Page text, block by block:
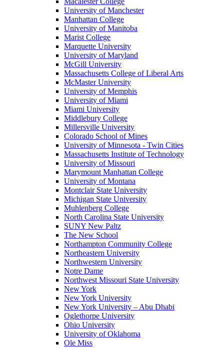
University of Manchester
Manhattan College
University of Manitoba
Marist College
Marquette University
University of Maryland
McGill University
Massachusetts College of Liberal Arts
McMaster University
University of Memphis
University of Miami
Miami University
Middlebury College
Millersville University
Colorado School of Mines
University of Minnesota - Twin Cities
Massachusetts Institute of Technology
University of Missouri
Marymount Manhattan College
University of Montana
Montclair State University
Michigan State University
Muhlenberg College
North Carolina State University
SUNY New Paltz
The New School
Northampton Community College
Northeastern University
Northwestern University
Notre Dame
Northwest Missouri State University
New York
New York University
New York University – Abu Dhabi
Oglethorpe University
Ohio University
University of Oklahoma
Ole Miss